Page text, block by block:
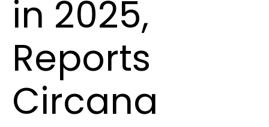
in 2025,
Reports
Circana